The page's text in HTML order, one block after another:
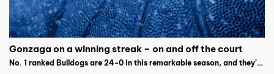
Gonzaga on a winning streak – on and off the court
No. 1 ranked Bulldogs are 24-0 in this remarkable season, and they’re